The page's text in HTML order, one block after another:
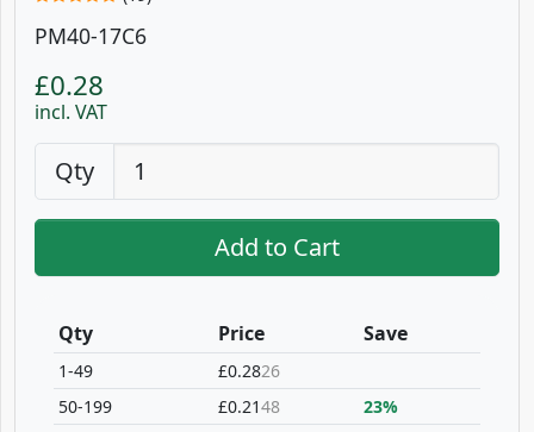
PM40-17C6
£0.28
incl. VAT
Qty
Add to Cart
Qty
1-49
50-199
Price
£0.2826
£0.2148
Save
23%